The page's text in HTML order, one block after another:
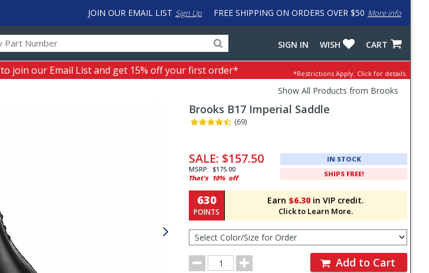
FREE SHIPPING ON ORDERS OVER $50 More info
JOIN OUR EMAIL LIST Sign Up
for
products,
categories
input
to
work
with
LastPass
CART
WISH
SIGN IN
to join our Email List and get 15% off your first order* *Restrictions Apply. Click for details.
Show All Products from Brooks
Brooks B17 Imperial Saddle
(69)
and
Order
Section
SALE: $157.50
MSRP: $175.00
That's 10% off
IN STOCK
SHIPS FREE!
Earn $6.30 in VIP credit.
Click to Learn More.
630
POINTS
Color/Size
for
Order
Order
Add to Cart